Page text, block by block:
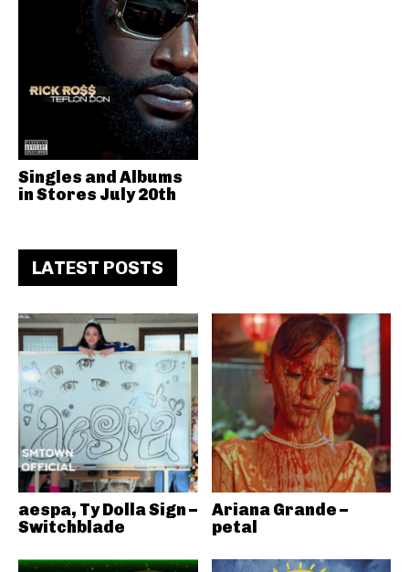
Singles and Albums
in Stores July 20th
LATEST POSTS
aespa, Ty Dolla Sign –
Switchblade
Ariana Grande –
petal